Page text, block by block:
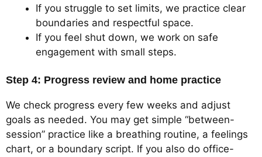
If you struggle to set limits, we practice clear
boundaries and respectful space.
If you feel shut down, we work on safe
engagement with small steps.
Step 4: Progress review and home practice
We check progress every few weeks and adjust
goals as needed. You may get simple “between-
session” practice like a breathing routine, a feelings
chart, or a boundary script. If you also do office-